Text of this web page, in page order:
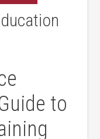
to